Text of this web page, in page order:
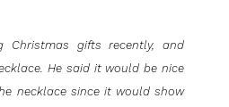
Christmas gifts recently, and
He said it would be nice
necklace since it would show